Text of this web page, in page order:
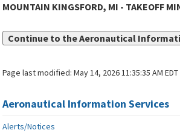
MOUNTAIN KINGSFORD, MI - TAKEOFF
Continue to the Aeronautical
Page last modified:May 14, 2026 11:35:35 AM EDT
Aeronautical Information Services
Alerts/Notices